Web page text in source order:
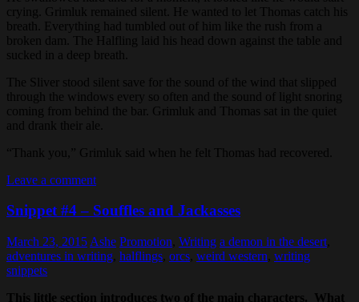
crying. Grimluk remained silent. He wanted to let Thomas catch his
breath. Everything had tumbled out of him like the rush from a
broken dam. The Halfling laid his head down against the table and
sucked in a deep breath.
The Sliver stood silent save for the sound of the wind that slipped
through the windows every so often and the sound of light snoring
coming from behind the bar. Grimluk and Thomas sat in the quiet
and drank their ale.
“Thank you,” Grimluk said when he felt Thomas had recovered.
Leave a comment
Snippet #4 – Souffles and Jackasses
March 23, 2015 Ashe Promotion Writing a demon in the desert
adventures in writing halflings orcs weird western writing
snippets
This little section introduces two of the main characters. What